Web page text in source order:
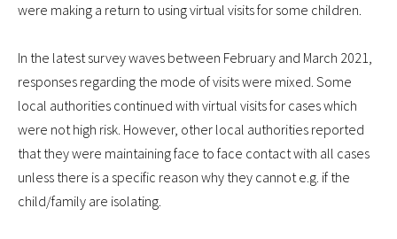
were making a return to using virtual visits for some children.
In the latest survey waves between February and March 2021,
responses regarding the mode of visits were mixed. Some
local authorities continued with virtual visits for cases which
were not high risk. However, other local authorities reported
that they were maintaining face to face contact with all cases
unless there is a specific reason why they cannot e.g. if the
child/family are isolating.